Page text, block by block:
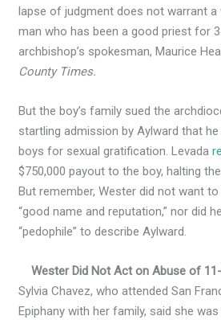
lapse of judgment does not warrant
man who has been a good priest for
archbishop’s spokesman, Maurice
County Times.
But the boy’s family sued the
startling admission by Aylward that
boys for sexual gratification. Levada
$750,000 payout to the boy, halting
But remember, Wester did not want to
“good name and reputation,” nor did
“pedophile” to describe Aylward.
Wester Did Not Act on Abuse of
Sylvia Chavez, who attended San
Epiphany with her family, said she